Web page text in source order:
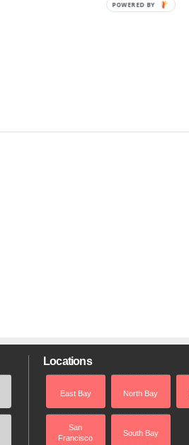
Locations
East Bay North Bay
San
Francisco
South Bay
POWERED